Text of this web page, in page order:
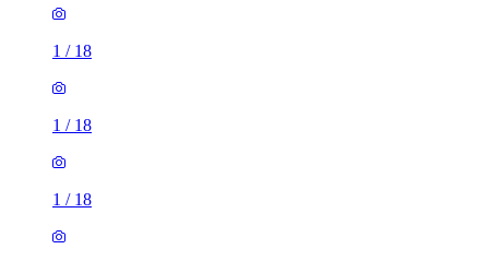
1/
1/
1/
1/